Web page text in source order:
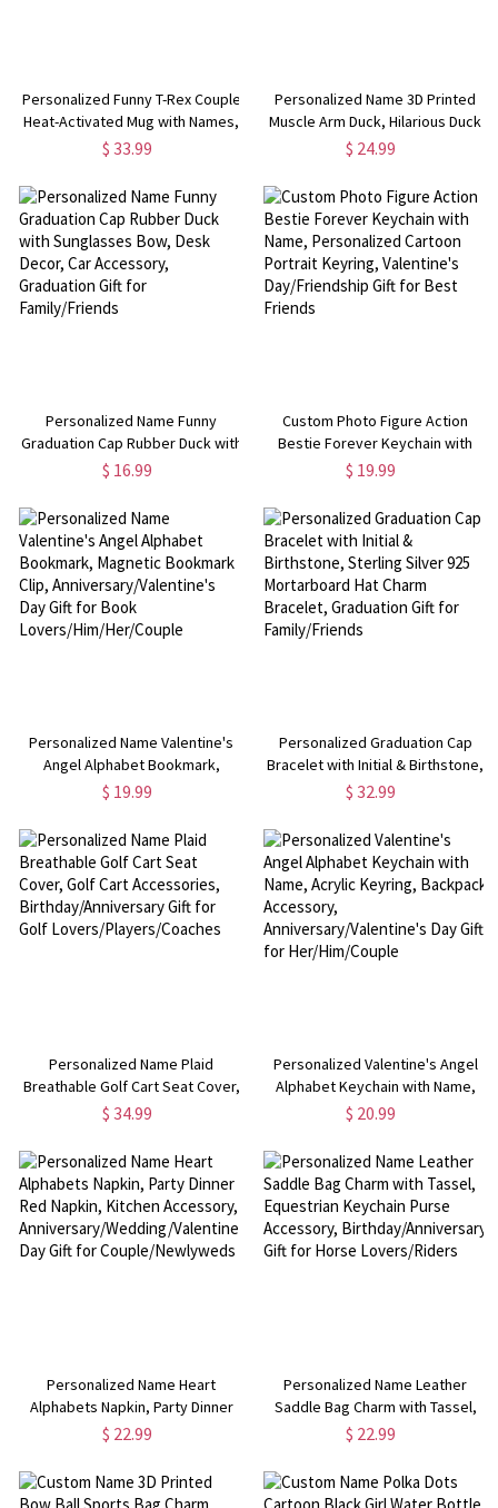
Personalized Funny T-Rex Couple
Heat-Activated Mug with Names,
12oz Ceramic Coffee Mug,
for Her/Him/Couples
$ 33.99
Personalized Name 3D Printed
Muscle Arm Duck, Hilarious Duck
Figurine, Desk Decor, Car
Colleagues/Friends/Gym Rat
$ 24.99
Personalized Name Funny
Graduation Cap Rubber Duck with
Sunglasses Bow, Desk Decor, Car
Family/Friends
$ 16.99
Custom Photo Figure Action
Bestie Forever Keychain with
Name, Personalized Cartoon
Day/Friendship Gift for Best
Friends
$ 19.99
Personalized Name Valentine's
Angel Alphabet Bookmark,
Magnetic Bookmark Clip,
for Book Lovers/Him/Her/Couple
$ 19.99
Personalized Graduation Cap
Bracelet with Initial & Birthstone,
Sterling Silver 925 Mortarboard
Gift for Family/Friends
$ 32.99
Personalized Name Plaid
Breathable Golf Cart Seat Cover,
Golf Cart Accessories,
Lovers/Players/Coaches
$ 34.99
Personalized Valentine's Angel
Alphabet Keychain with Name,
Acrylic Keyring, Backpack
Anniversary/Valentine's Day Gift
for Her/Him/Couple
$ 20.99
Personalized Name Heart
Alphabets Napkin, Party Dinner
Red Napkin, Kitchen Accessory,
Day Gift for Couple/Newlyweds
$ 22.99
Personalized Name Leather
Saddle Bag Charm with Tassel,
Equestrian Keychain Purse
Gift for Horse Lovers/Riders
$ 22.99